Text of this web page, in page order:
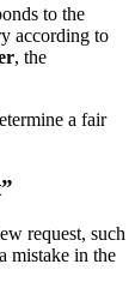
to the
according to
, the
a fair
request, such
mistake in the